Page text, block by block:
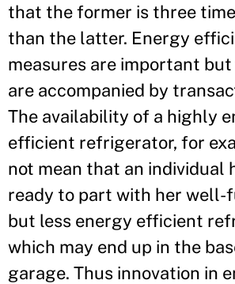
that the former is three
than the latter. Energy
measures are important
are accompanied by
The availability of a highly
efficient refrigerator, for
not mean that an individual
ready to part with her well-
but less energy efficient
which may end up in the
garage. Thus innovation in